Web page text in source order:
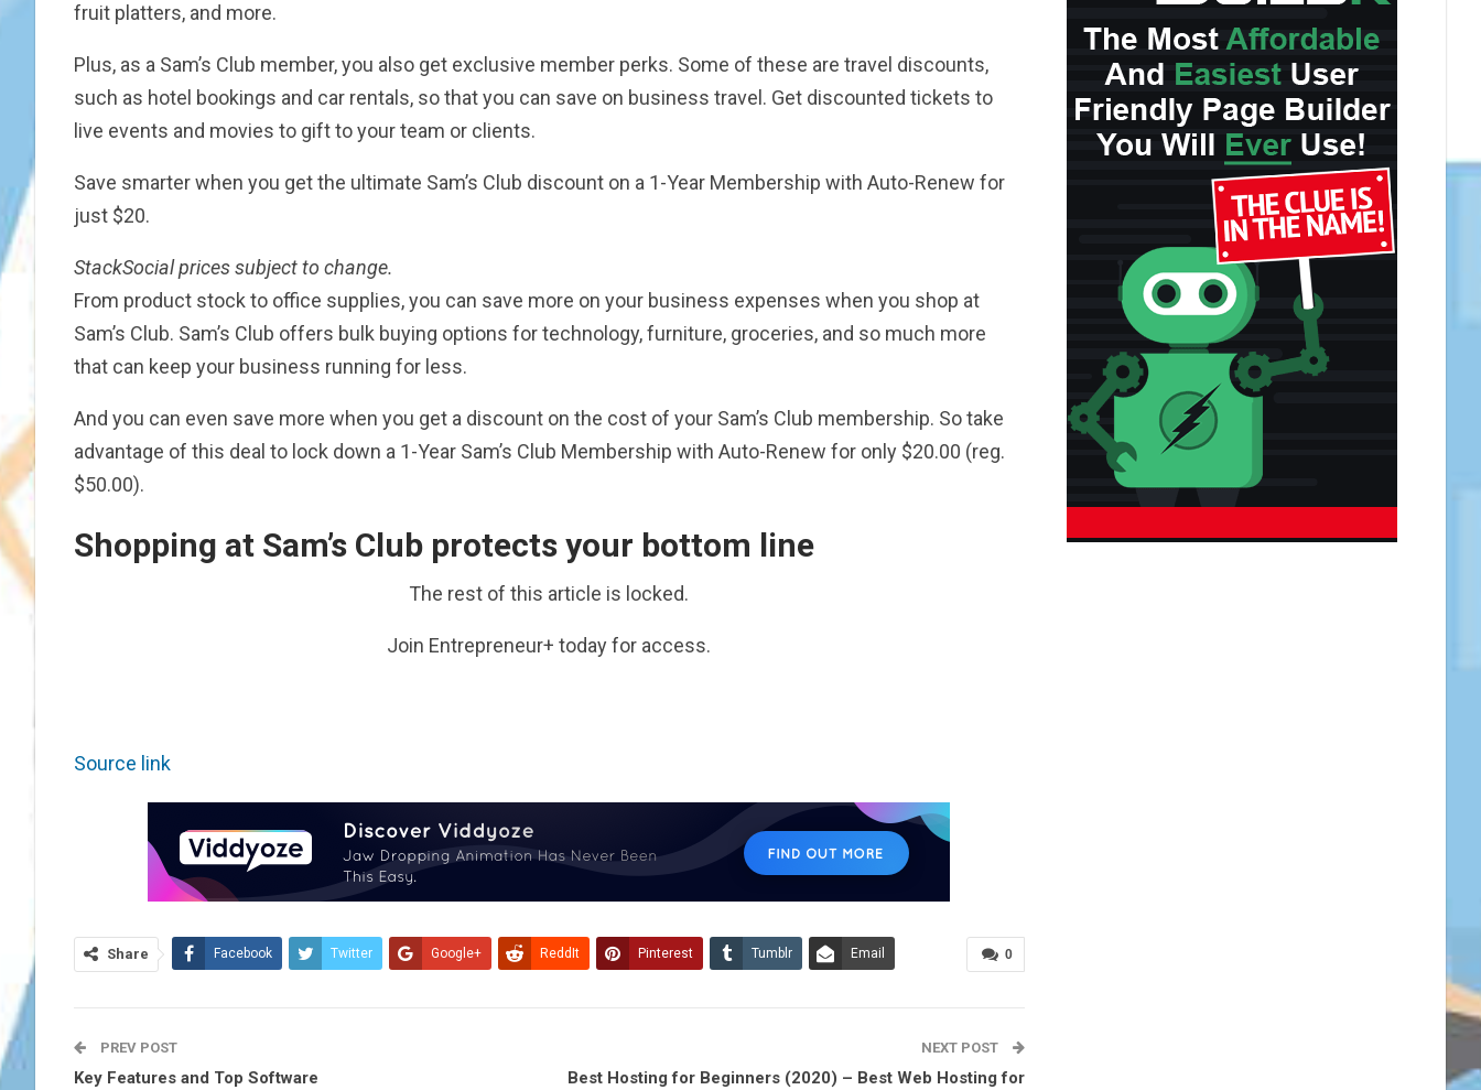
fruit platters, and more.
Plus, as a Sam’s Club member, you also get exclusive member perks. Some of these are travel discounts,
such as hotel bookings and car rentals, so that you can save on business travel. Get discounted tickets to
live events and movies to gift to your team or clients.
Save smarter when you get the ultimate Sam’s Club discount on a 1-Year Membership with Auto-Renew for
just $20.
StackSocialprices subject to change.
From product stock to office supplies, you can save more on your business expenses when you shop at
Sam’s Club. Sam’s Club offers bulk buying options for technology, furniture, groceries, and so much more
that can keep your business running for less.
And you can even save more when you get a discount on the cost of your Sam’s Club membership. So take
advantage of this deal to lock down a 1-Year Sam’s Club Membership with Auto-Renew for only $20.00 (reg.
$50.00).
Shopping at Sam’s Club protects your bottom line
The rest of this article is locked.
Join Entrepreneur+ today for access.
Source link
0
Share Facebook Twitter Google+ ReddIt Pinterest Tumblr Email
PREV POST
Key Features and Top Software
NEXT POST
Best Hosting for Beginners (2020) – Best Web Hosting for